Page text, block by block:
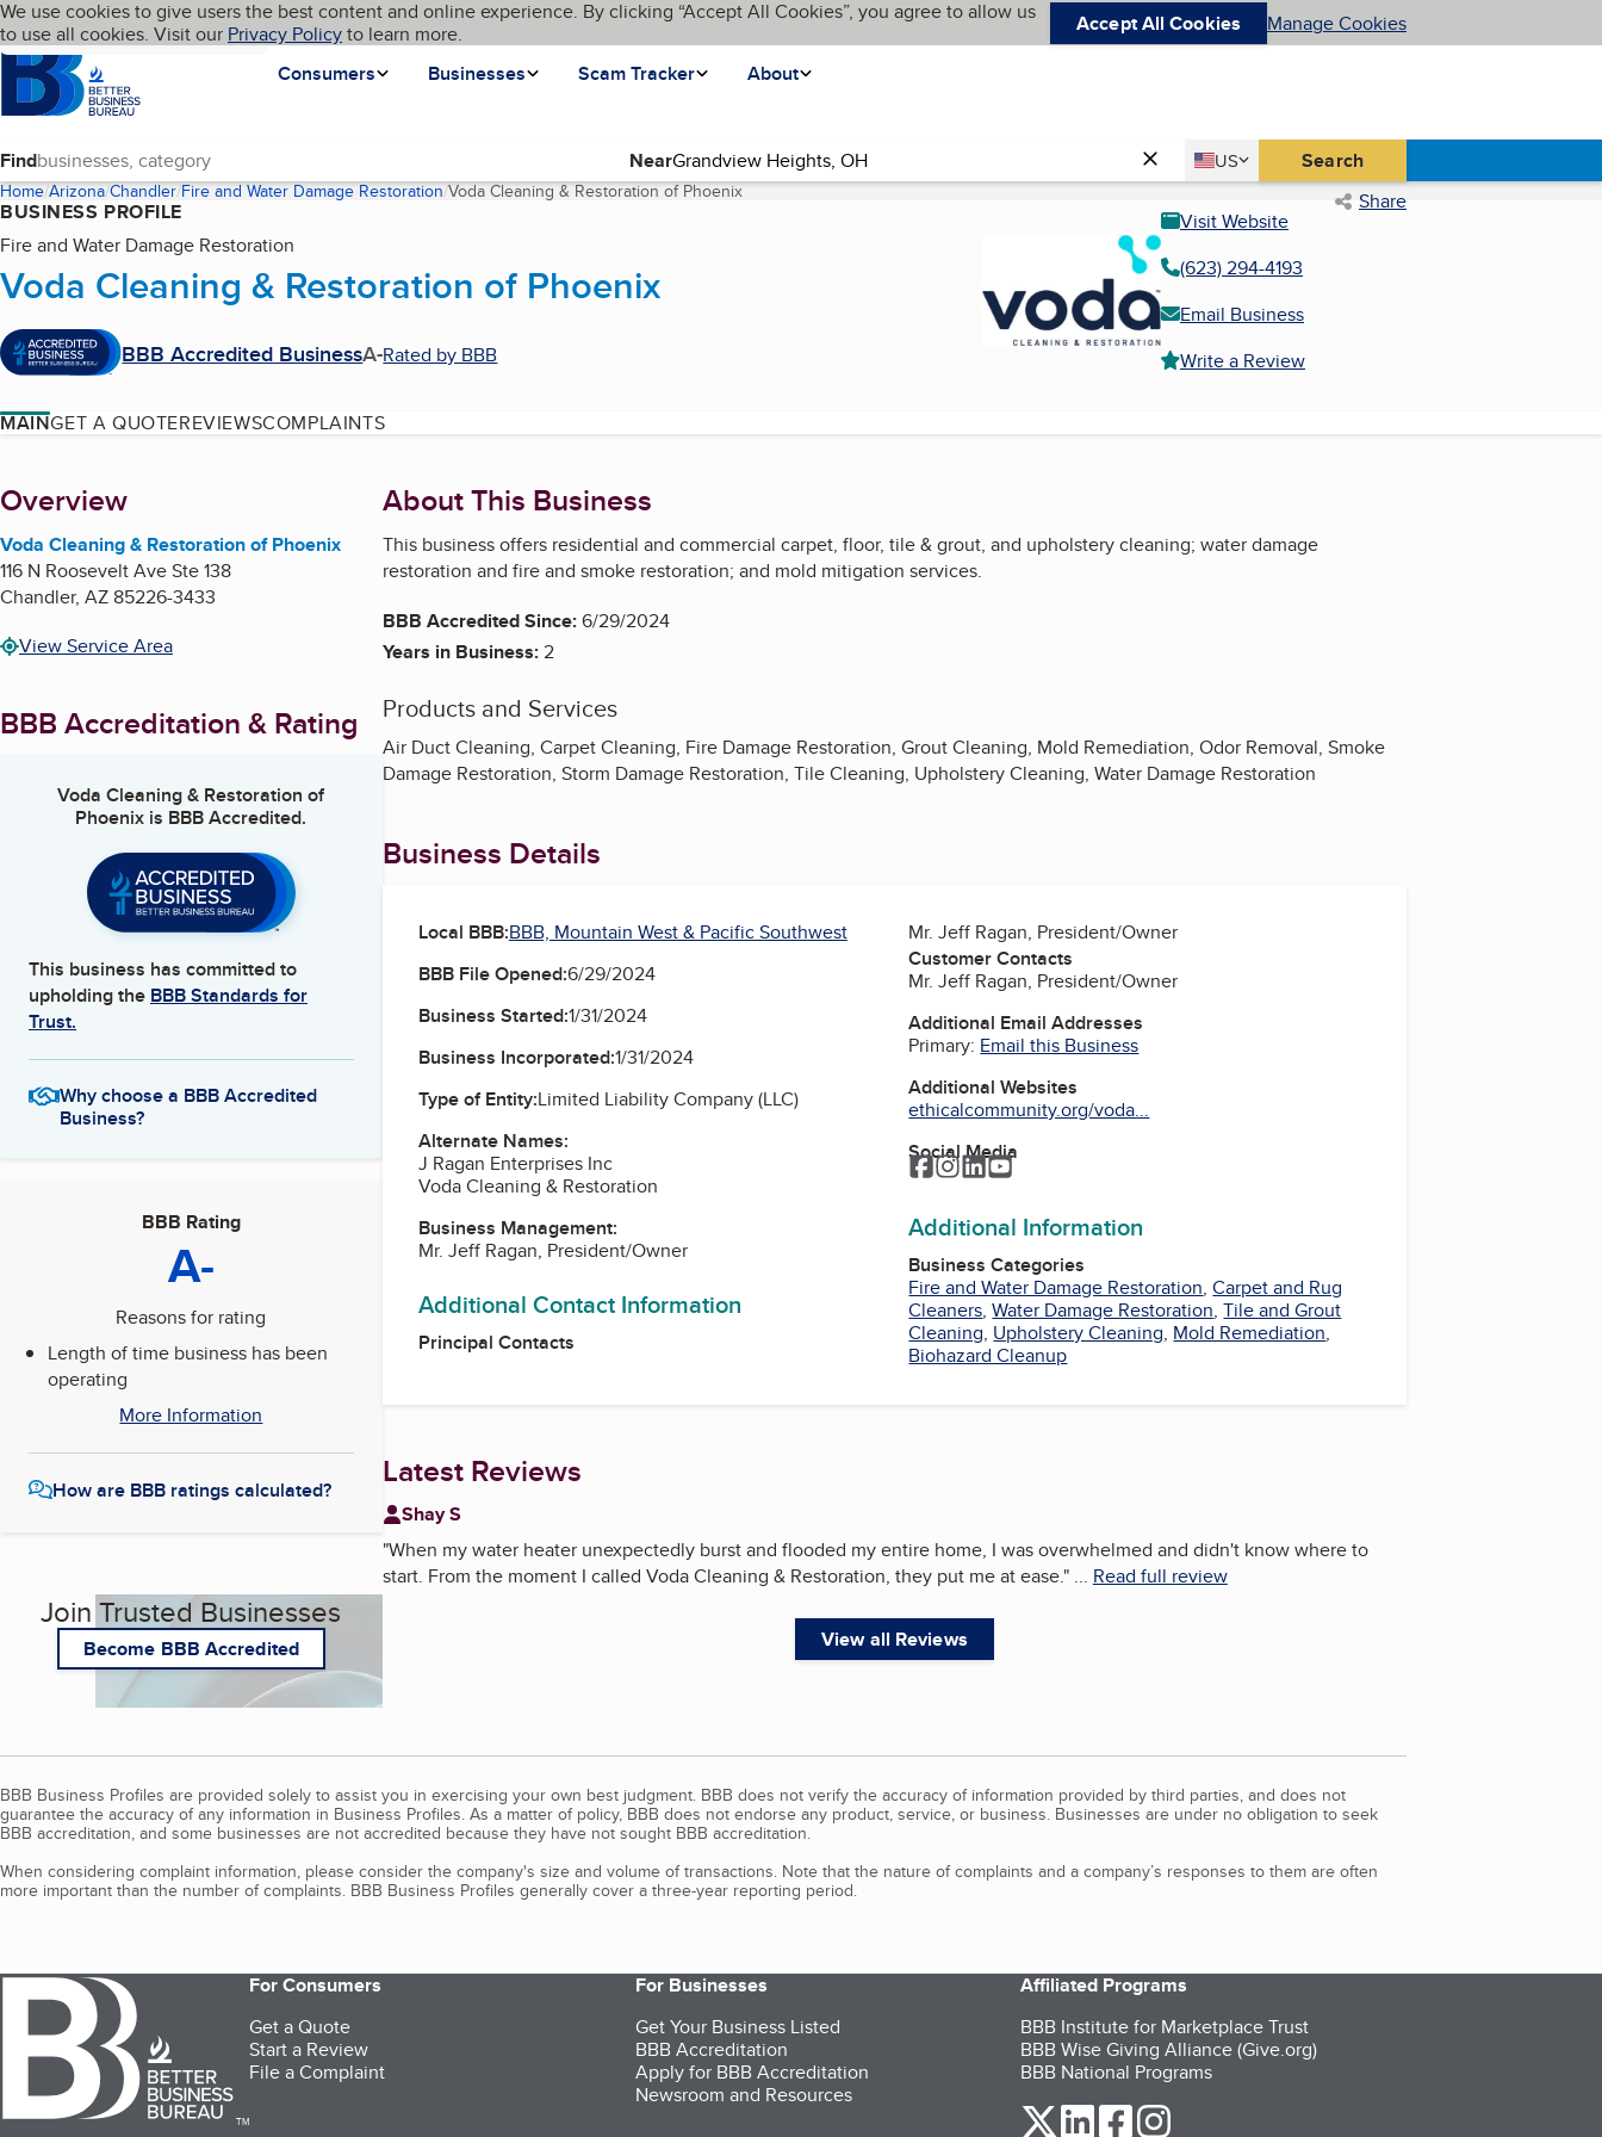
Skip to main content
Cookies on BBB.org
We use cookies to give users the best content and online experience. By clicking “Accept All Cookies”, you agree to allow us
to use all cookies. Visit our Privacy Policyto learn more. Accept All Cookies Manage Cookies
Homepage
Consumers
Businesses Scam Tracker About
Language My BBB
Find Near Country
US
United States Search
Home Arizona Chandler Fire and Water Damage Restoration Voda Cleaning & Restoration of Phoenix(current page) Share
BUSINESS PROFILE
Fire and Water Damage Restoration
Voda Cleaning & Restoration of Phoenix
BBB Accredited BusinessA-Rated by BBB
Visit Website
(623) 294-4193
Email Business
Write a Review
MAINGET A QUOTEREVIEWSCOMPLAINTS
About
Overview
Voda Cleaning & Restoration of Phoenix
116 N Roosevelt Ave Ste 138
Chandler, AZ85226-3433
View Service Area
BBB Accreditation & Rating
Voda Cleaning & Restoration of
Phoenix is BBB Accredited.
This business has committed to
upholding the BBB Standards for
Trust.
Why choose a BBB Accredited
Business?
BBB Rating
A-
Reasons for rating
Length of time business has been
operating
More Information
How are BBB ratings calculated?
Join Trusted Businesses
Become BBB Accredited
About This Business
This business offers residential and commercial carpet, floor, tile & grout, and upholstery cleaning; water damage
restoration and fire and smoke restoration; and mold mitigation services.
BBB Accredited Since:6/29/2024
Years in Business:2
Products and Services
Air Duct Cleaning, Carpet Cleaning, Fire Damage Restoration, Grout Cleaning, Mold Remediation, Odor Removal, Smoke
Damage Restoration, Storm Damage Restoration, Tile Cleaning, Upholstery Cleaning, Water Damage Restoration
Business Details
Local BBB:BBB, Mountain West & Pacific Southwest
BBB File Opened:6/29/2024
Business Started:1/31/2024
Business Incorporated:1/31/2024
Type of Entity:Limited Liability Company (LLC)
Alternate Names:
J Ragan Enterprises Inc
Voda Cleaning & Restoration
Business Management:
Mr. Jeff Ragan, President/Owner
Additional Contact Information
Principal Contacts
Mr. Jeff Ragan, President/Owner
Customer Contacts
Mr. Jeff Ragan, President/Owner
Additional Email Addresses
Primary: Email this Business
Additional Websites
ethicalcommunity.org/voda...
Social Media
Facebook
Instagram
LinkedIn
YouTube
Additional Information
Business Categories
Fire and Water Damage Restoration,Carpet and Rug
Cleaners,Water Damage Restoration,Tile and Grout
Cleaning, Upholstery Cleaning, Mold Remediation,
Biohazard Cleanup
Latest Reviews
Shay S
"When my water heater unexpectedly burst and flooded my entire home, I was overwhelmed and didn't know where to
start. From the moment I called Voda Cleaning & Restoration, they put me at ease."... Read full review
View all Reviews
BBB Business Profiles are provided solely to assist you in exercising your own best judgment. BBB does not verify the accuracy of information provided by third parties, and does not
guarantee the accuracy of any information in Business Profiles. As a matter of policy, BBB does not endorse any product, service, or business. Businesses are under no obligation to seek
BBB accreditation, and some businesses are not accredited because they have not sought BBB accreditation.
When considering complaint information, please consider the company's size and volume of transactions. Note that the nature of complaints and a company’s responses to them are often
more important than the number of complaints. BBB Business Profiles generally cover a three-year reporting period.
TM
For Consumers
Get a Quote
Start a Review
File a Complaint
For Businesses
Get Your Business Listed
BBB Accreditation
Apply for BBB Accreditation
Newsroom and Resources
Affiliated Programs
BBB Institute for Marketplace Trust
BBB Wise Giving Alliance (Give.org)
BBB National Programs
our Twitter (opens in a new tab)
our LinkedIn (opens in a new tab)
our Facebook (opens in a new tab)